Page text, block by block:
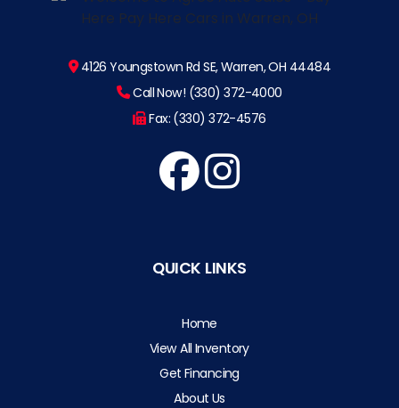
4126 Youngstown Rd SE, Warren, OH 44484
Call Now! (330) 372-4000
Fax: (330) 372-4576
QUICK LINKS
Home
View All Inventory
Get Financing
About Us